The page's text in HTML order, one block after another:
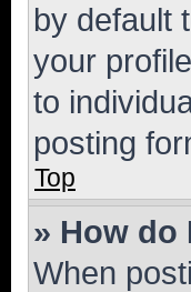
by default
your
to
posting
Top
» How do
When